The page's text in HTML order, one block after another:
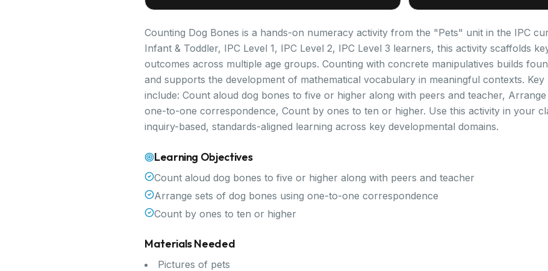
Counting Dog Bones is a hands-on numeracy activity from the "Pets" unit in the IPC
Infant & Toddler, IPC Level 1, IPC Level 2, IPC Level 3 learners, this activity scaffolds
outcomes across multiple age groups. Counting with concrete manipulatives builds
and supports the development of mathematical vocabulary in meaningful contexts. Key
include: Count aloud dog bones to five or higher along with peers and teacher,
one-to-one correspondence, Count by ones to ten or higher. Use this activity in your
inquiry-based, standards-aligned learning across key developmental domains.
Learning Objectives
Count aloud dog bones to five or higher along with peers and teacher
Arrange sets of dog bones using one-to-one correspondence
Count by ones to ten or higher
Materials Needed
Pictures of pets